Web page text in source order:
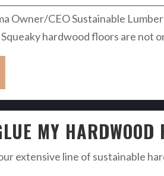
Owner/CEO Sustainable
hardwood floors are not
MY HARDWOOD
extensive line of sustainable